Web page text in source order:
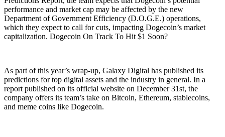
performance and market cap may be affected by the new
Department of Government Efficiency (D.O.G.E.) operations,
which they expect to call for cuts, impacting Dogecoin’s market
capitalization. Dogecoin On Track To Hit $1 Soon?
As part of this year’s wrap-up, Galaxy Digital has published its
predictions for top digital assets and the industry in general. In a
report published on its official website on December 31st, the
company offers its team’s take on Bitcoin, Ethereum, stablecoins,
and meme coins like Dogecoin.